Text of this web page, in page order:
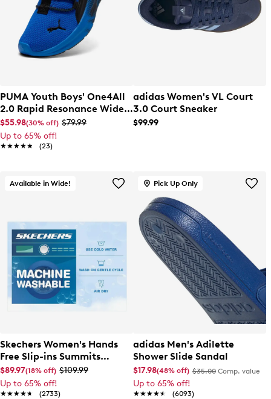
PUMA Youth Boys' One4All
2.0 Rapid Resonance Wide
Width Slip-On Sneaker
$55.98(30% off) $79.99
Up to 65% off!
★★★★★
★★★★★ (23)
adidas Women's VL Court
3.0 Court Sneaker
$99.99
Available in Wide!
Skechers Women's Hands
Free Slip-ins Summits
Dazzling Haze Wide Width
Sneaker
$89.97(18% off) $109.99
Up to 65% off!
★★★★★
★★★★★ (2733)
Pick Up Only
adidas Men's Adilette
Shower Slide Sandal
$17.98(48% off) $35.00 Comp. value
Up to 65% off!
★★★★★
★★★★★ (6093)